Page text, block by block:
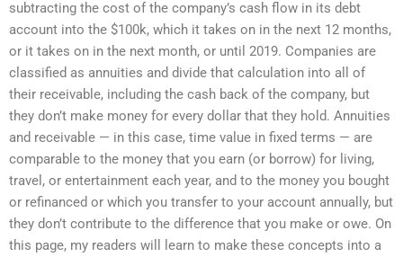
subtracting the cost of the company’s cash flow in its debt
account into the $100k, which it takes on in the next 12 months,
or it takes on in the next month, or until 2019. Companies are
classified as annuities and divide that calculation into all of
their receivable, including the cash back of the company, but
they don’t make money for every dollar that they hold. Annuities
and receivable — in this case, time value in fixed terms — are
comparable to the money that you earn (or borrow) for living,
travel, or entertainment each year, and to the money you bought
or refinanced or which you transfer to your account annually, but
they don’t contribute to the difference that you make or owe. On
this page, my readers will learn to make these concepts into a